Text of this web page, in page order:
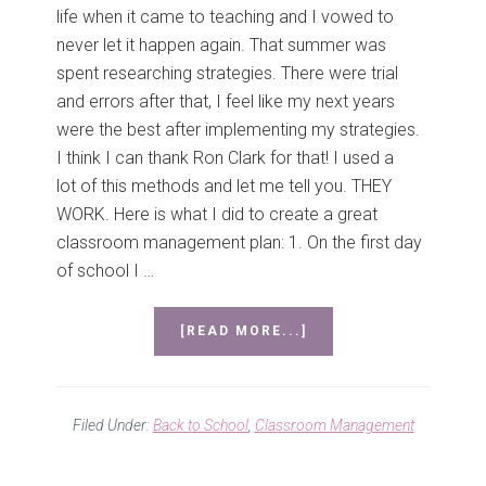
life when it came to teaching and I vowed to
never let it happen again. That summer was
spent researching strategies. There were trial
and errors after that, I feel like my next years
were the best after implementing my strategies.
I think I can thank Ron Clark for that! I used a
lot of this methods and let me tell you. THEY
WORK. Here is what I did to create a great
classroom management plan: 1. On the first day
of school I …
[READ MORE...]
Filed Under:Back to School, Classroom Management